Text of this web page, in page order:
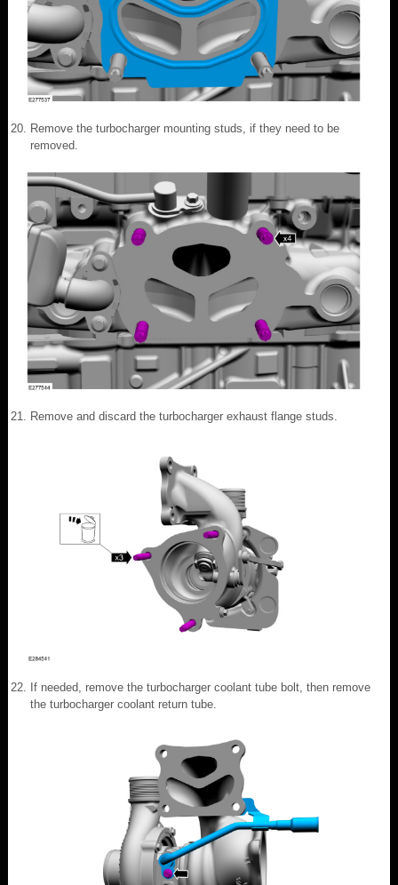
Remove the turbocharger mounting studs, if they need to be
removed.
Remove and discard the turbocharger exhaust flange studs.
If needed, remove the turbocharger coolant tube bolt, then remove
the turbocharger coolant return tube.